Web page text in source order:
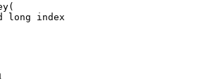
(
long
index